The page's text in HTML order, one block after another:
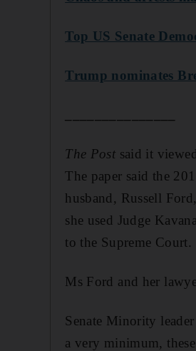
Top US Senate
Trump nominates
The Post said it
The paper said the
husband, Russell
she used Judge
to the Supreme Court.
Ms Ford and her
Senate Minority
a very minimum,